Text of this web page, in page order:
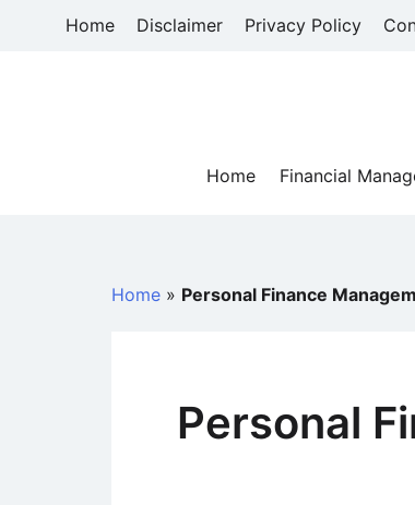
Home Disclaimer Privacy Policy
Home
Financial
Home » Personal Finance
Personal